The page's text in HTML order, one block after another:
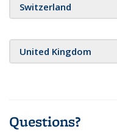
Switzerland
United Kingdom
Questions?